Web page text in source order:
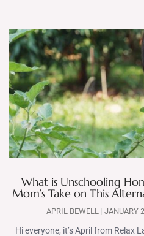
What is Unschooling
Mom’s Take on This
APRIL BEWELL JANUARY
Hi everyone, it’s April from Relax